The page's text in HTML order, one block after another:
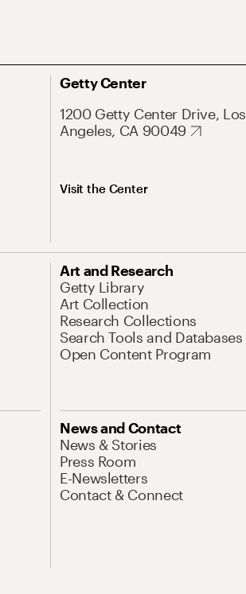
Getty Center
1200 Getty Center Drive, Los
Angeles, CA 90049
Visit the Center
Art and Research
Getty Library
Art Collection
Research Collections
Search Tools and Databases
Open Content Program
News and Contact
News & Stories
Press Room
E-Newsletters
Contact & Connect